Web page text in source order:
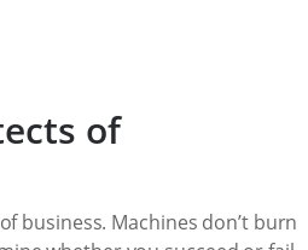
of
business. Machines don’t burn